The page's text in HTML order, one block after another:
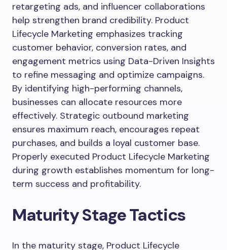
retargeting ads, and influencer collaborations
help strengthen brand credibility. Product
Lifecycle Marketing emphasizes tracking
customer behavior, conversion rates, and
engagement metrics using Data-Driven Insights
to refine messaging and optimize campaigns.
By identifying high-performing channels,
businesses can allocate resources more
effectively. Strategic outbound marketing
ensures maximum reach, encourages repeat
purchases, and builds a loyal customer base.
Properly executed Product Lifecycle Marketing
during growth establishes momentum for long-
term success and profitability.
Maturity Stage Tactics
In the maturity stage, Product Lifecycle